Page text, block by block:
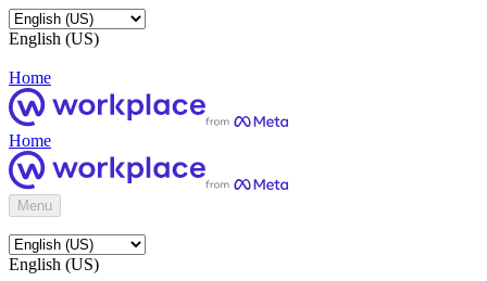
English (US)
Home
Home
Menu
English (US)